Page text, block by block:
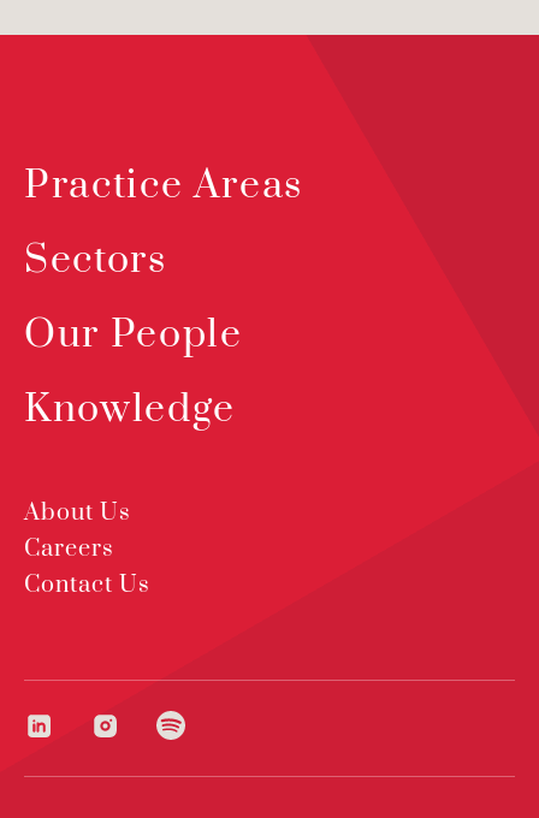
Practice Areas
Sectors
Our People
Knowledge
About Us
Careers
Contact Us